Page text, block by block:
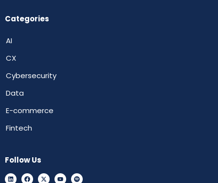
Categories
AI
CX
Cybersecurity
Data
E-commerce
Fintech
Follow Us